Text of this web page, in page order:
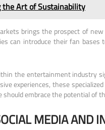
the Art of Sustainability
brings the prospect of
can introduce their fan
the entertainment industry
experiences, these
embrace the potential
MEDIA AND